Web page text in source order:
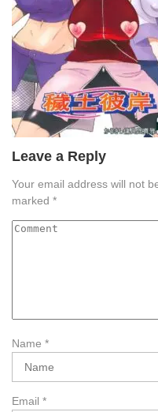
Leave a Reply
Your email address will not
marked *
Name *
Email *